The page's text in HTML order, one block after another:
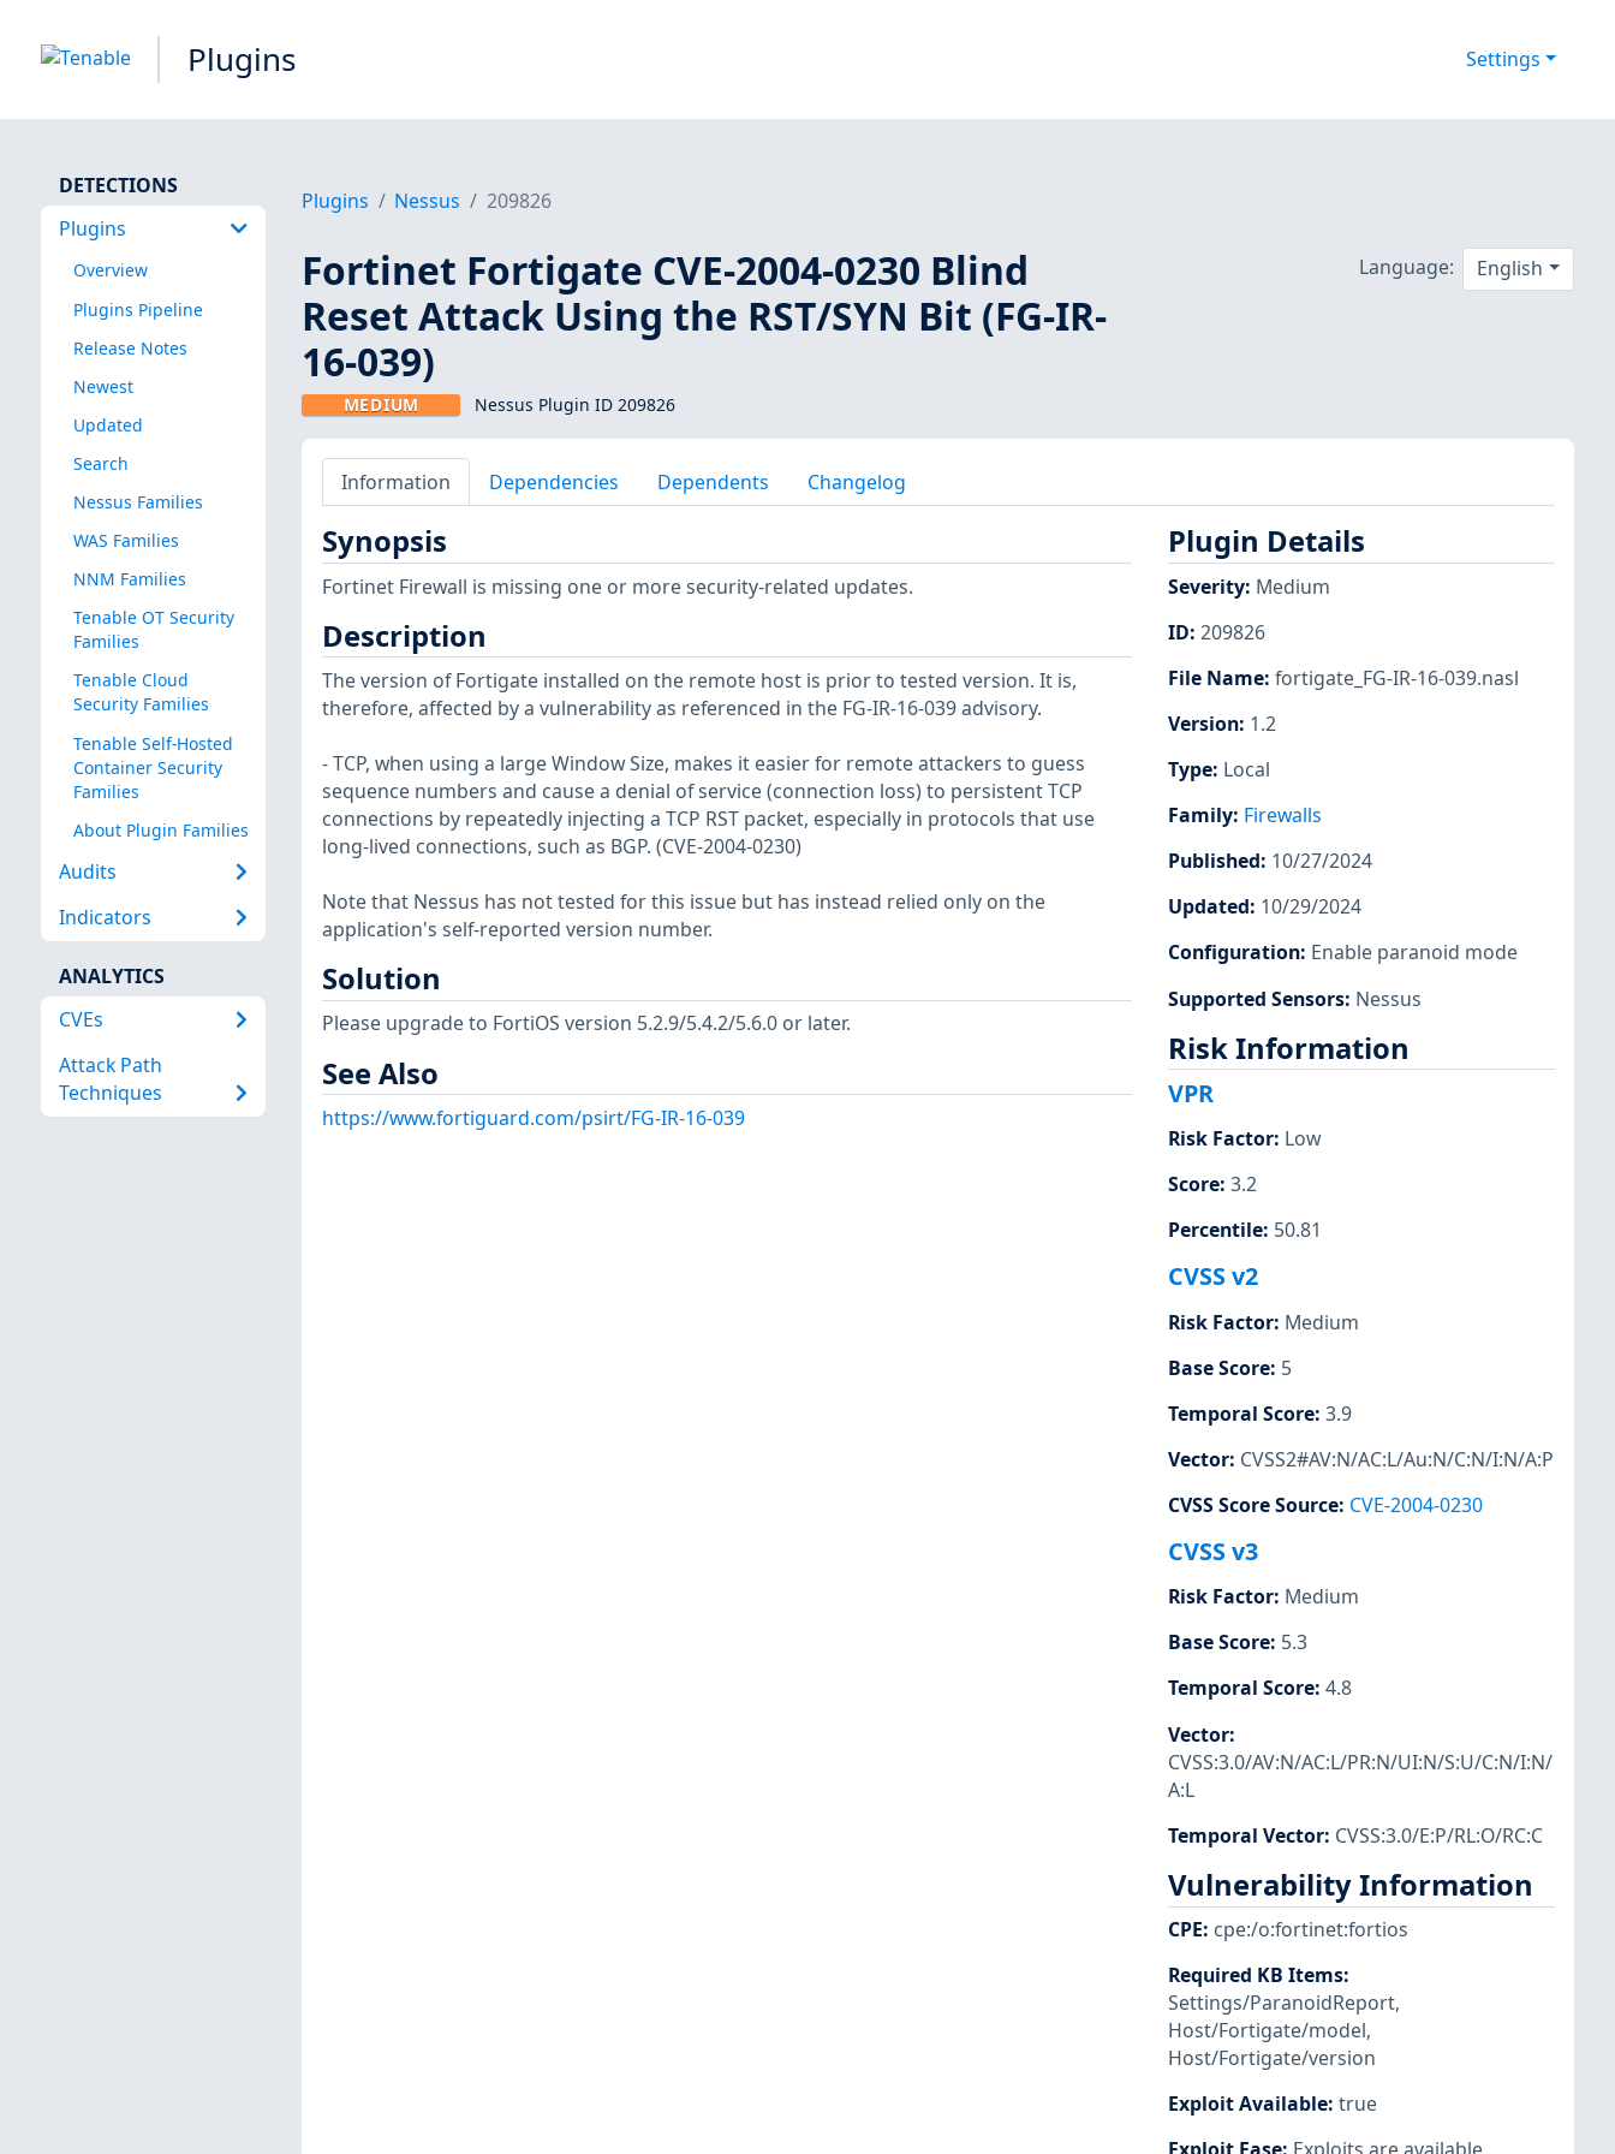
Plugins Settings
DETECTIONS
Plugins
Overview
Plugins Pipeline
Release Notes
Newest
Updated
Search
Nessus Families
WAS Families
NNM Families
Tenable OT Security
Families
Tenable Cloud
Security Families
Tenable Self-Hosted
Container Security
Families
About Plugin Families
Audits
Indicators
ANALYTICS
CVEs
Attack Path
Techniques
Plugins Nessus 209826
Fortinet Fortigate CVE-2004-0230 Blind
Reset Attack Using the RST/SYN Bit (FG-IR-
16-039)
MEDIUM Nessus Plugin ID 209826
Language: English
Information Dependencies Dependents Changelog
Synopsis
Fortinet Firewall is missing one or more security-related updates.
Description
The version of Fortigate installed on the remote host is prior to tested version. It is,
therefore, affected by a vulnerability as referenced in the FG-IR-16-039 advisory.
- TCP, when using a large Window Size, makes it easier for remote attackers to guess
sequence numbers and cause a denial of service (connection loss) to persistent TCP
connections by repeatedly injecting a TCP RST packet, especially in protocols that use
long-lived connections, such as BGP. (CVE-2004-0230)
Note that Nessus has not tested for this issue but has instead relied only on the
application's self-reported version number.
Solution
Please upgrade to FortiOS version 5.2.9/5.4.2/5.6.0 or later.
See Also
https://www.fortiguard.com/psirt/FG-IR-16-039
Plugin Details
Severity: Medium
ID: 209826
File Name: fortigate_FG-IR-16-039.nasl
Version: 1.2
Type: Local
Family: Firewalls
Published: 10/27/2024
Updated: 10/29/2024
Configuration: Enable paranoid mode
Supported Sensors: Nessus
Risk Information
VPR
Risk Factor: Low
Score: 3.2
Percentile: 50.81
CVSS v2
Risk Factor: Medium
Base Score: 5
Temporal Score: 3.9
Vector: CVSS2#AV:N/AC:L/Au:N/C:N/I:N/A:P
CVSS Score Source: CVE-2004-0230
CVSS v3
Risk Factor: Medium
Base Score: 5.3
Temporal Score: 4.8
Vector:
CVSS:3.0/AV:N/AC:L/PR:N/UI:N/S:U/C:N/I:N/
A:L
Temporal Vector: CVSS:3.0/E:P/RL:O/RC:C
Vulnerability Information
CPE: cpe:/o:fortinet:fortios
Required KB Items:
Settings/ParanoidReport,
Host/Fortigate/model,
Host/Fortigate/version
Exploit Available: true